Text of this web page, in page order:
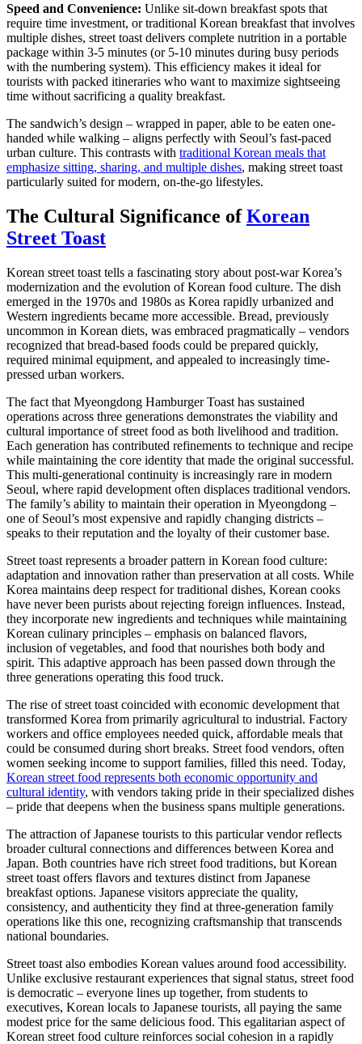
Speed and Convenience: Unlike sit-down breakfast spots that
require time investment, or traditional Korean breakfast that involves
multiple dishes, street toast delivers complete nutrition in a portable
package within 3-5 minutes (or 5-10 minutes during busy periods
with the numbering system). This efficiency makes it ideal for
tourists with packed itineraries who want to maximize sightseeing
time without sacrificing a quality breakfast.
The sandwich’s design – wrapped in paper, able to be eaten one-
handed while walking – aligns perfectly with Seoul’s fast-paced
urban culture. This contrasts with traditional Korean meals that
emphasize sitting, sharing, and multiple dishes, making street toast
particularly suited for modern, on-the-go lifestyles.
The Cultural Significance ofKorean
Street Toast
Korean street toast tells a fascinating story about post-war Korea’s
modernization and the evolution of Korean food culture. The dish
emerged in the 1970s and 1980s as Korea rapidly urbanized and
Western ingredients became more accessible. Bread, previously
uncommon in Korean diets, was embraced pragmatically – vendors
recognized that bread-based foods could be prepared quickly,
required minimal equipment, and appealed to increasingly time-
pressed urban workers.
The fact that Myeongdong Hamburger Toast has sustained
operations across three generations demonstrates the viability and
cultural importance of street food as both livelihood and tradition.
Each generation has contributed refinements to technique and recipe
while maintaining the core identity that made the original successful.
This multi-generational continuity is increasingly rare in modern
Seoul, where rapid development often displaces traditional vendors.
The family’s ability to maintain their operation in Myeongdong –
one of Seoul’s most expensive and rapidly changing districts –
speaks to their reputation and the loyalty of their customer base.
Street toast represents a broader pattern in Korean food culture:
adaptation and innovation rather than preservation at all costs. While
Korea maintains deep respect for traditional dishes, Korean cooks
have never been purists about rejecting foreign influences. Instead,
they incorporate new ingredients and techniques while maintaining
Korean culinary principles – emphasis on balanced flavors,
inclusion of vegetables, and food that nourishes both body and
spirit. This adaptive approach has been passed down through the
three generations operating this food truck.
The rise of street toast coincided with economic development that
transformed Korea from primarily agricultural to industrial. Factory
workers and office employees needed quick, affordable meals that
could be consumed during short breaks. Street food vendors, often
women seeking income to support families, filled this need. Today,
Korean street food represents both economic opportunity and
cultural identity, with vendors taking pride in their specialized dishes
– pride that deepens when the business spans multiple generations.
The attraction of Japanese tourists to this particular vendor reflects
broader cultural connections and differences between Korea and
Japan. Both countries have rich street food traditions, but Korean
street toast offers flavors and textures distinct from Japanese
breakfast options. Japanese visitors appreciate the quality,
consistency, and authenticity they find at three-generation family
operations like this one, recognizing craftsmanship that transcends
national boundaries.
Street toast also embodies Korean values around food accessibility.
Unlike exclusive restaurant experiences that signal status, street food
is democratic – everyone lines up together, from students to
executives, Korean locals to Japanese tourists, all paying the same
modest price for the same delicious food. This egalitarian aspect of
Korean street food culture reinforces social cohesion in a rapidly